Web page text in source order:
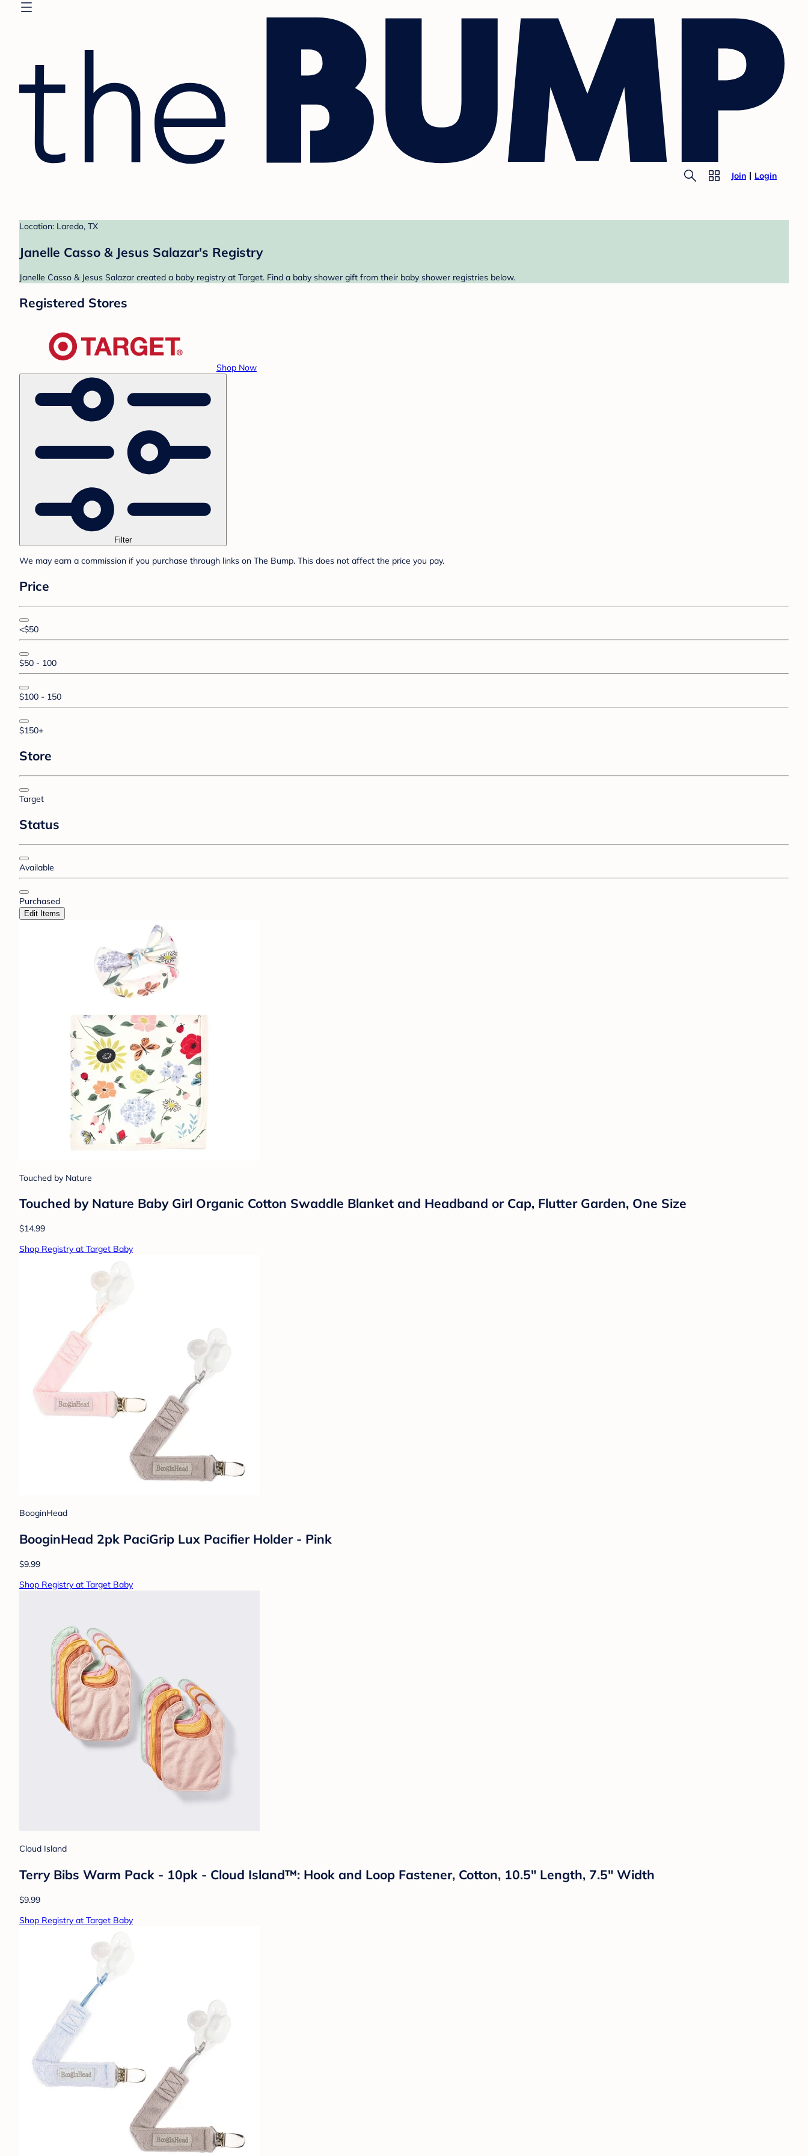
Join Login
Location: Laredo, TX
Janelle Casso & Jesus Salazar's Registry
Janelle Casso & Jesus Salazar created a baby registry at Target. Find a baby shower gift from their baby shower registries below.
Registered Stores
Shop Now
Filter
We may earn a commission if you purchase through links on The Bump. This does not affect the price you pay.
Price
<$50
$50 - 100
$100 - 150
$150+
Store
Target
Status
Available
Purchased
Edit Items
Touched by Nature
Touched by Nature Baby Girl Organic Cotton Swaddle Blanket and Headband or Cap, Flutter Garden, One Size
$14.99
Shop Registry at Target Baby
BooginHead
BooginHead 2pk PaciGrip Lux Pacifier Holder - Pink
$9.99
Shop Registry at Target Baby
Cloud Island
Terry Bibs Warm Pack - 10pk - Cloud Island™: Hook and Loop Fastener, Cotton, 10.5" Length, 7.5" Width
$9.99
Shop Registry at Target Baby